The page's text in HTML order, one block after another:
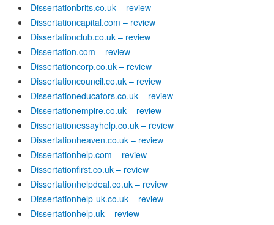
Dissertationbrits.co.uk – review
Dissertationcapital.com – review
Dissertationclub.co.uk – review
Dissertation.com – review
Dissertationcorp.co.uk – review
Dissertationcouncil.co.uk – review
Dissertationeducators.co.uk – review
Dissertationempire.co.uk – review
Dissertationessayhelp.co.uk – review
Dissertationheaven.co.uk – review
Dissertationhelp.com – review
Dissertationfirst.co.uk – review
Dissertationhelpdeal.co.uk – review
Dissertationhelp-uk.co.uk – review
Dissertationhelp.uk – review